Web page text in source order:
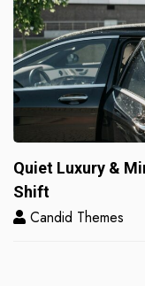
Quiet Luxury &
Shift
Candid Themes